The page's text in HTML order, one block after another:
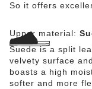
So it offers
Upper material:
Suede is a split
velvety surface
boasts a high
softer and more